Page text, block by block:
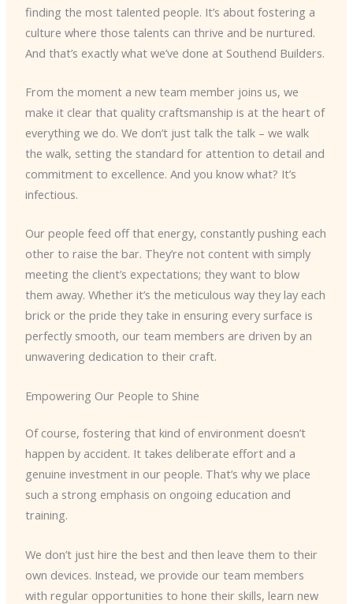
finding the most talented people. It’s about fostering a
culture where those talents can thrive and be nurtured.
And that’s exactly what we’ve done at Southend Builders.
From the moment a new team member joins us, we
make it clear that quality craftsmanship is at the heart of
everything we do. We don’t just talk the talk – we walk
the walk, setting the standard for attention to detail and
commitment to excellence. And you know what? It’s
infectious.
Our people feed off that energy, constantly pushing each
other to raise the bar. They’re not content with simply
meeting the client’s expectations; they want to blow
them away. Whether it’s the meticulous way they lay each
brick or the pride they take in ensuring every surface is
perfectly smooth, our team members are driven by an
unwavering dedication to their craft.
Empowering Our People to Shine
Of course, fostering that kind of environment doesn’t
happen by accident. It takes deliberate effort and a
genuine investment in our people. That’s why we place
such a strong emphasis on ongoing education and
training.
We don’t just hire the best and then leave them to their
own devices. Instead, we provide our team members
with regular opportunities to hone their skills, learn new